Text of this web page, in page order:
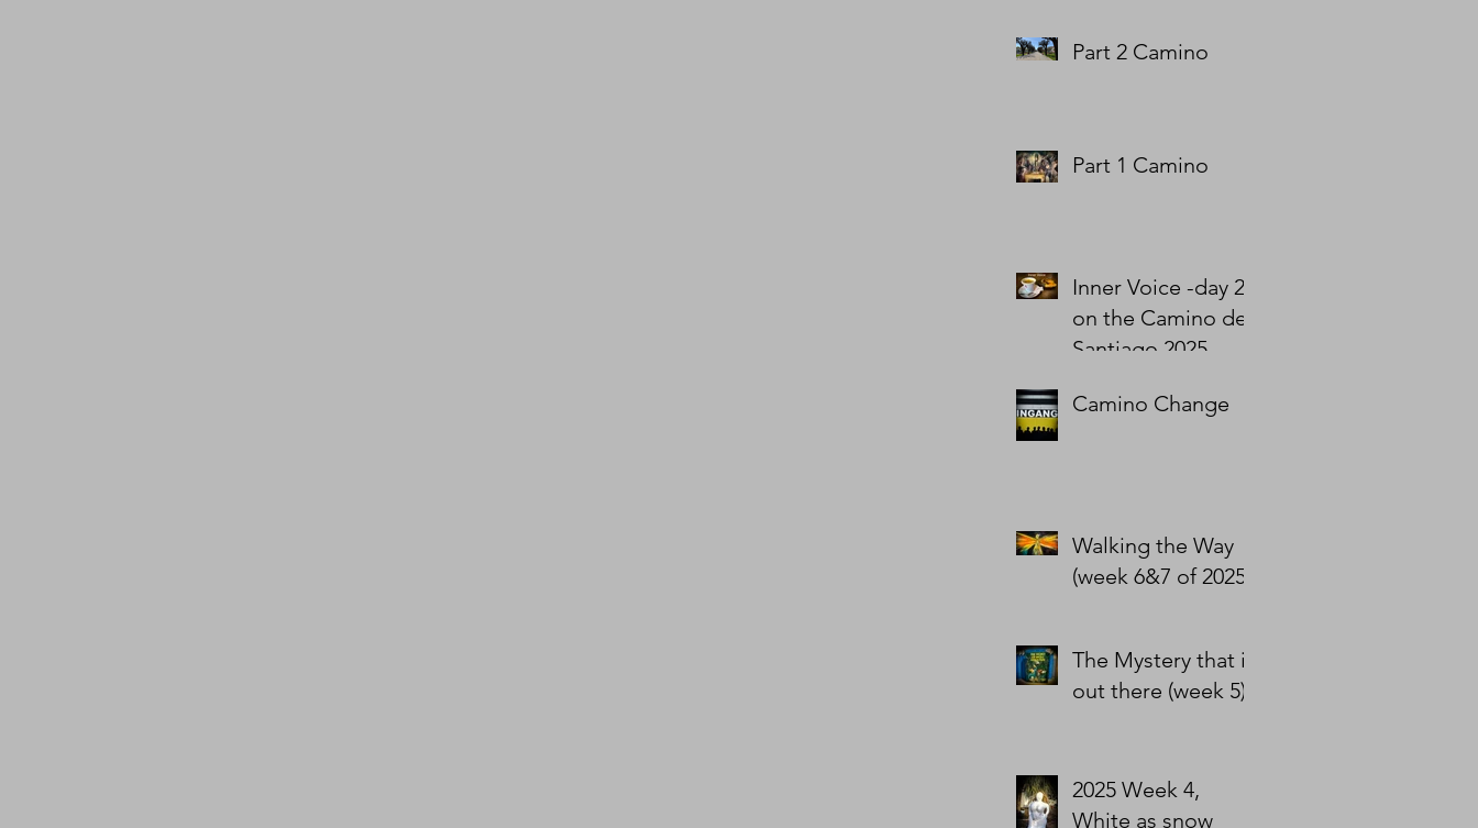
Part 2 Camino
Part 1 Camino
Inner Voice -day 2
on the Camino de
Santiago 2025
Camino Change
Walking the Way
(week 6&7 of 2025)
The Mystery that is
out there (week 5)
2025 Week 4,
White as snow